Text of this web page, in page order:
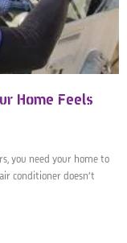
Home Feels
you need your home to
conditioner doesn’t